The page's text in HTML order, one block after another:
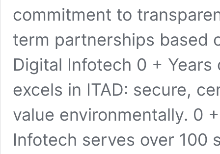
commitment to
term partnerships based
Digital Infotech 0 +
excels in ITAD: secure,
value environmentally. 0
Infotech serves over 100